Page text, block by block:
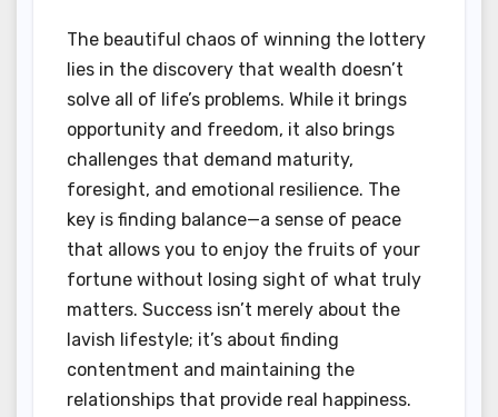
The beautiful chaos of winning the lottery
lies in the discovery that wealth doesn’t
solve all of life’s problems. While it brings
opportunity and freedom, it also brings
challenges that demand maturity,
foresight, and emotional resilience. The
key is finding balance—a sense of peace
that allows you to enjoy the fruits of your
fortune without losing sight of what truly
matters. Success isn’t merely about the
lavish lifestyle; it’s about finding
contentment and maintaining the
relationships that provide real happiness.